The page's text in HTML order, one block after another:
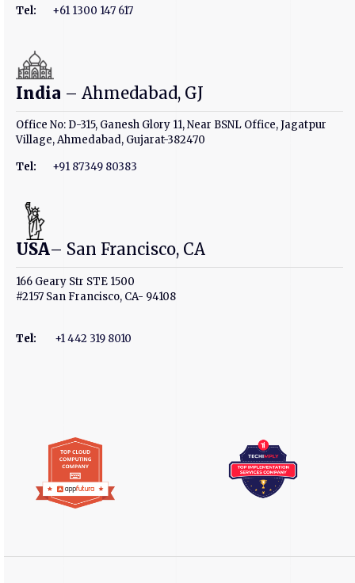
Tel:
+61 1300 147 617
India – Ahmedabad, GJ
Office No: D-315, Ganesh Glory 11, Near BSNL Office, Jagatpur
Village, Ahmedabad, Gujarat-382470
Tel:
+91 87349 80383
USA– San Francisco, CA
166 Geary Str STE 1500
#2157 San Francisco, CA- 94108
Tel: +1 442 319 8010